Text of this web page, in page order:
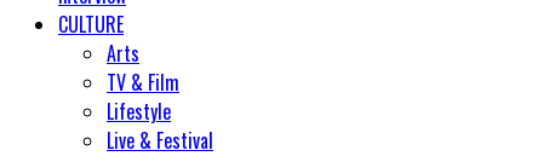
CULTURE
Arts
TV & Film
Lifestyle
Live & Festival